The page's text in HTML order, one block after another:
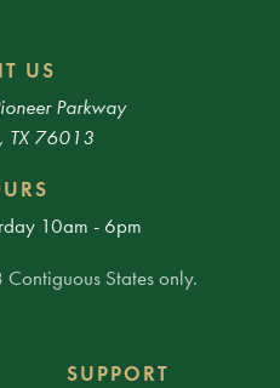
US
Parkway
TX 76013
10am - 6pm
States only.
SUPPORT